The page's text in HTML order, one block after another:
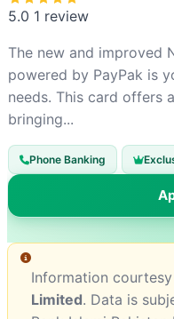
5.0 1 review
The new and improved
powered by PayPak is
needs. This card offers
bringing...
Phone Banking
Information
Limited. Data is